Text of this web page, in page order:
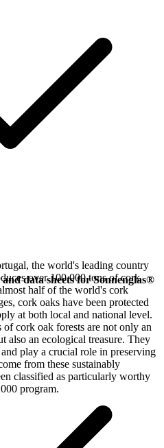
the world's leading country
over 100,000 tons of cork
half of the world's cork
cork oaks have been protected
at both local and national level.
cork oak forests are not only an
also an ecological treasure. They
play a crucial role in preserving
from these sustainably
classified as particularly worthy
program.
data sheets for Sonnenglas®